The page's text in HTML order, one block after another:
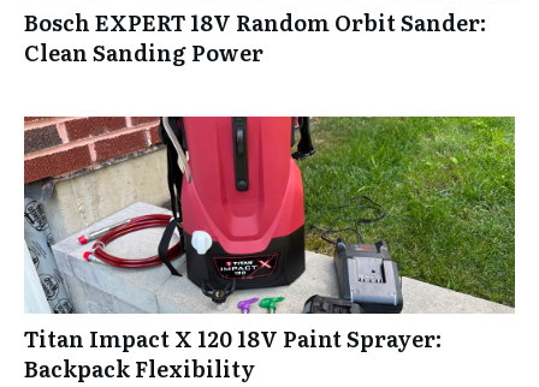
Bosch EXPERT 18V Random Orbit Sander:
Clean Sanding Power
Titan Impact X 120 18V Paint Sprayer:
Backpack Flexibility